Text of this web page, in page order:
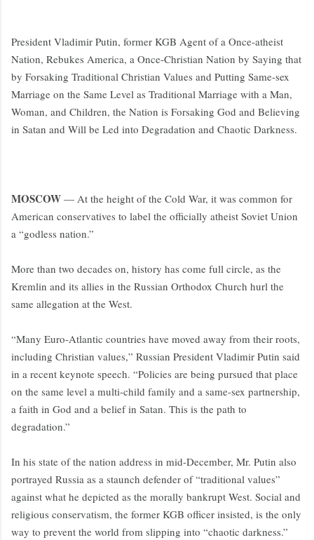
President Vladimir Putin, former KGB Agent of a Once-atheist
Nation, Rebukes America, a Once-Christian Nation by Saying that
by Forsaking Traditional Christian Values and Putting Same-sex
Marriage on the Same Level as Traditional Marriage with a Man,
Woman, and Children, the Nation is Forsaking God and Believing
in Satan and Will be Led into Degradation and Chaotic Darkness.
MOSCOW — At the height of the Cold War, it was common for
American conservatives to label the officially atheist Soviet Union
a “godless nation.”
More than two decades on, history has come full circle, as the
Kremlin and its allies in the Russian Orthodox Church hurl the
same allegation at the West.
“Many Euro-Atlantic countries have moved away from their roots,
including Christian values,” Russian President Vladimir Putin said
in a recent keynote speech. “Policies are being pursued that place
on the same level a multi-child family and a same-sex partnership,
a faith in God and a belief in Satan. This is the path to
degradation.”
In his state of the nation address in mid-December, Mr. Putin also
portrayed Russia as a staunch defender of “traditional values”
against what he depicted as the morally bankrupt West. Social and
religious conservatism, the former KGB officer insisted, is the only
way to prevent the world from slipping into “chaotic darkness.”